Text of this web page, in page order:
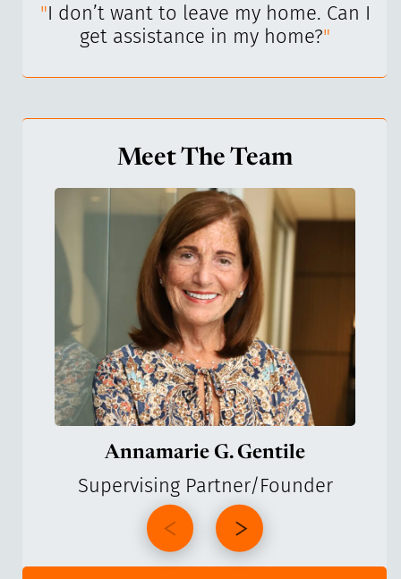
"I don’t want to leave my home. Can I
get assistance in my home?"
Meet The Team
Annamarie G. Gentile
Supervising Partner/Founder